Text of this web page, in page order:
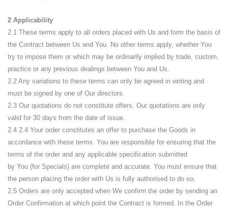
2 Applicability
2.1 These terms apply to all orders placed with Us and form the basis of
the Contract between Us and You. No other terms apply, whether You
try to impose them or which may be ordinarily implied by trade, custom,
practice or any previous dealings between You and Us.
2.2 Any variations to these terms can only be agreed in writing and
must be signed by one of Our directors.
2.3 Our quotations do not constitute offers. Our quotations are only
valid for 30 days from the date of issue.
2.4 2.4 Your order constitutes an offer to purchase the Goods in
accordance with these terms. You are responsible for ensuring that the
terms of the order and any applicable specification submitted
by You (for Specials) are complete and accurate. You must ensure that
the person placing the order with Us is fully authorised to do so.
2.5 Orders are only accepted when We confirm the order by sending an
Order Confirmation at which point the Contract is formed. In the Order